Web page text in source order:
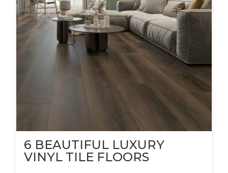
6 BEAUTIFUL LUXURY
VINYL TILE FLOORS